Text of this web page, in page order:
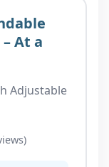
At a
Adjustable